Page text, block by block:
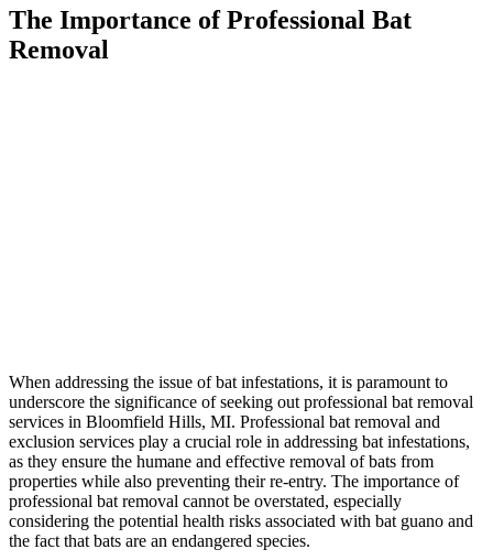
The Importance of Professional Bat
Removal
When addressing the issue of bat infestations, it is paramount to
underscore the significance of seeking out professional bat removal
services in Bloomfield Hills, MI. Professional bat removal and
exclusion services play a crucial role in addressing bat infestations,
as they ensure the humane and effective removal of bats from
properties while also preventing their re-entry. The importance of
professional bat removal cannot be overstated, especially
considering the potential health risks associated with bat guano and
the fact that bats are an endangered species.